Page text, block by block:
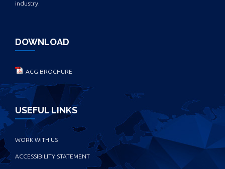
industry.
DOWNLOAD
ACG BROCHURE
USEFUL LINKS
WORK WITH US
ACCESSIBILITY STATEMENT